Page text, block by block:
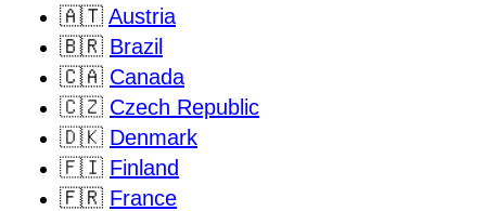
🇦🇹 Austria
🇧🇷 Brazil
🇨🇦 Canada
🇨🇿 Czech Republic
🇩🇰 Denmark
🇫🇮 Finland
🇫🇷 France